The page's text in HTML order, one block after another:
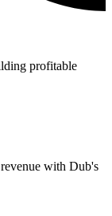
profitable
with Dub's